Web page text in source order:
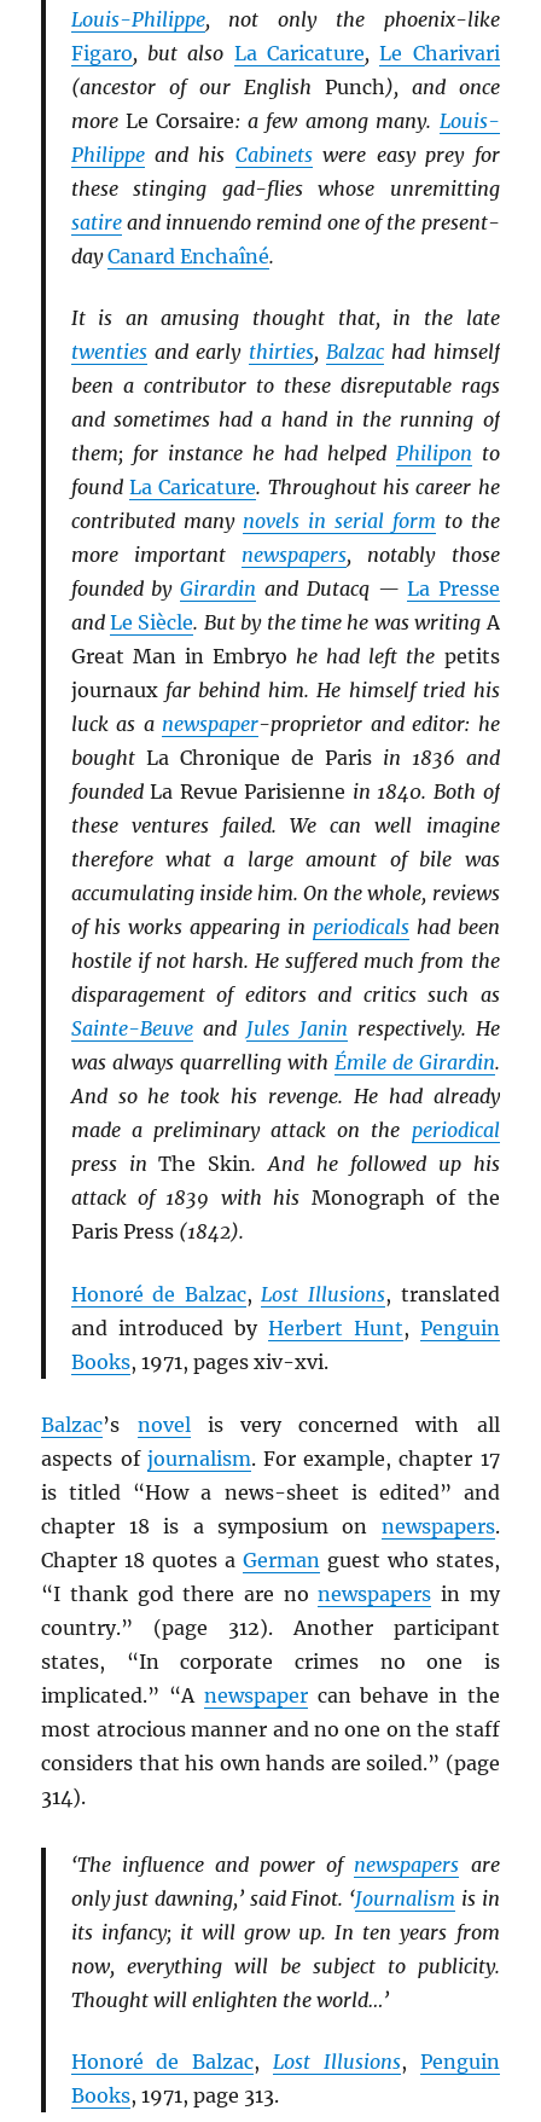
Louis-Philippe, not only the phoenix-like
Figaro, but also La Caricature,Le Charivari
(ancestor of our English Punch ), and once
moreLe Corsaire: a few among many. Louis-
Philippeand his Cabinetswere easy prey for
these stinging gad-flies whose unremitting
satireand innuendo remind one of the present-
dayCanard Enchaîné.
It is an amusing thought that, in the late
twentiesand early thirties, Balzachad himself
been a contributor to these disreputable rags
and sometimes had a hand in the running of
them; for instance he had helped Philipon to
found La Caricature. Throughout his career he
contributed many novels in serial form to the
more important newspapers, notably those
founded byGirardin and Dutacq — La Presse
andLe Siècle. But by the time he was writingA
Great Man in Embryo he had left the petits
journauxfar behind him. He himself tried his
luck as a newspaper-proprietor and editor: he
bought La Chronique de Parisin 1836 and
foundedLa Revue Parisienne in 1840. Both of
these ventures failed. We can well imagine
therefore what a large amount of bile was
accumulating inside him. On the whole, reviews
of his works appearing in periodicalshad been
hostile if not harsh. He suffered much from the
disparagement of editors and critics such as
Sainte-Beuveand Jules Janin respectively. He
was always quarrelling with Émile de Girardin.
And so he took his revenge. He had already
made a preliminary attack on the periodical
press inThe Skin. And he followed up his
attack of 1839 with his Monograph of the
Paris Press(1842).
Honoré de Balzac, Lost Illusions, translated
and introduced by Herbert Hunt, Penguin
Books, 1971, pages xiv-xvi.
Balzac’s novel is very concerned with all
aspects of journalism. For example, chapter 17
is titled “How a news-sheet is edited” and
chapter 18 is a symposium on newspapers.
Chapter 18 quotes a German guest who states,
“I thank god there are nonewspapers in my
country.” (page 312). Another participant
states, “In corporate crimes no one is
implicated.” “A newspapercan behave in the
most atrocious manner and no one on the staff
considers that his own hands are soiled.” (page
314).
‘The influence and power of newspapers are
only just dawning,’ said Finot. ‘Journalism is in
its infancy; it will grow up. In ten years from
now, everything will be subject to publicity.
Thought will enlighten the world…’
Honoré de Balzac, Lost Illusions, Penguin
Books, 1971, page 313.